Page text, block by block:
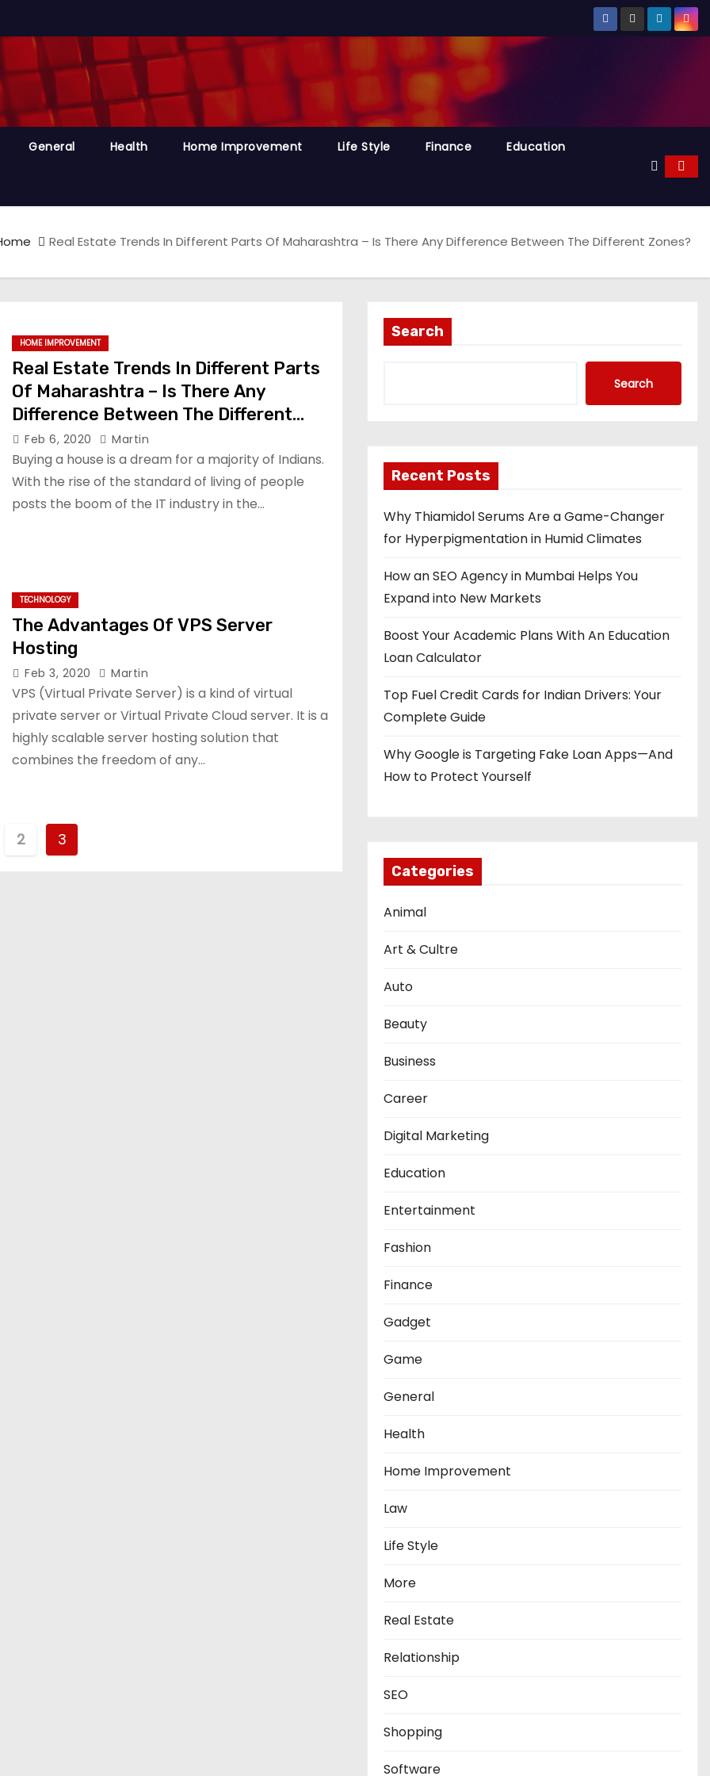
General Health Home Improvement Life Style Finance Education
Real Estate Trends In Different Parts Of Maharashtra – Is There Any Difference Between The Different Zones?
HOME IMPROVEMENT
Real Estate Trends In Different Parts
Of Maharashtra – Is There Any
Difference Between The Different
Zones?
Feb 6, 2020 Martin
Buying a house is a dream for a majority of Indians.
With the rise of the standard of living of people
posts the boom of the IT industry in the…
TECHNOLOGY
The Advantages Of VPS Server
Hosting
Feb 3, 2020 Martin
VPS (Virtual Private Server) is a kind of virtual
private server or Virtual Private Cloud server. It is a
highly scalable server hosting solution that
combines the freedom of any…
2 3
Search
Search
Recent Posts
Why Thiamidol Serums Are a Game-Changer
for Hyperpigmentation in Humid Climates
How an SEO Agency in Mumbai Helps You
Expand into New Markets
Boost Your Academic Plans With An Education
Loan Calculator
Top Fuel Credit Cards for Indian Drivers: Your
Complete Guide
Why Google is Targeting Fake Loan Apps—And
How to Protect Yourself
Categories
Animal
Art & Cultre
Auto
Beauty
Business
Career
Digital Marketing
Education
Entertainment
Fashion
Finance
Gadget
Game
General
Health
Home Improvement
Law
Life Style
More
Real Estate
Relationship
SEO
Shopping
Software